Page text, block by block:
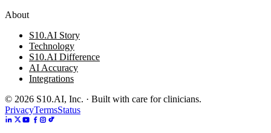
About
S10.AI Story
Technology
S10.AI Difference
AI Accuracy
Integrations
© 2026 S10.AI, Inc. · Built with care for clinicians.
PrivacyTermsStatus